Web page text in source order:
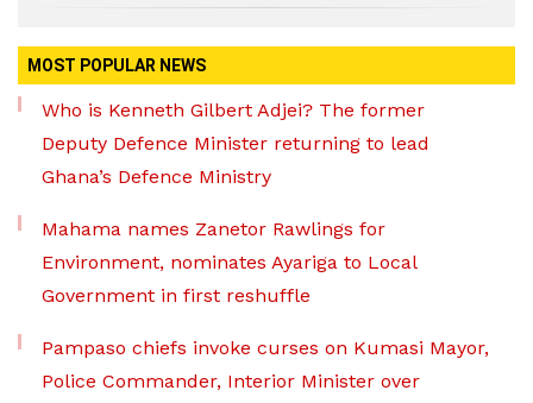
MOST POPULAR NEWS
Who is Kenneth Gilbert Adjei? The former
Deputy Defence Minister returning to lead
Ghana’s Defence Ministry
Mahama names Zanetor Rawlings for
Environment, nominates Ayariga to Local
Government in first reshuffle
Pampaso chiefs invoke curses on Kumasi Mayor,
Police Commander, Interior Minister over